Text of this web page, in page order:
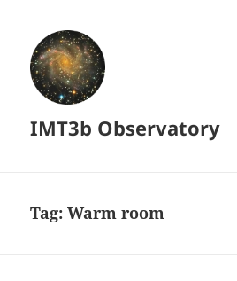
IMT3b Observatory
Tag:Warm room